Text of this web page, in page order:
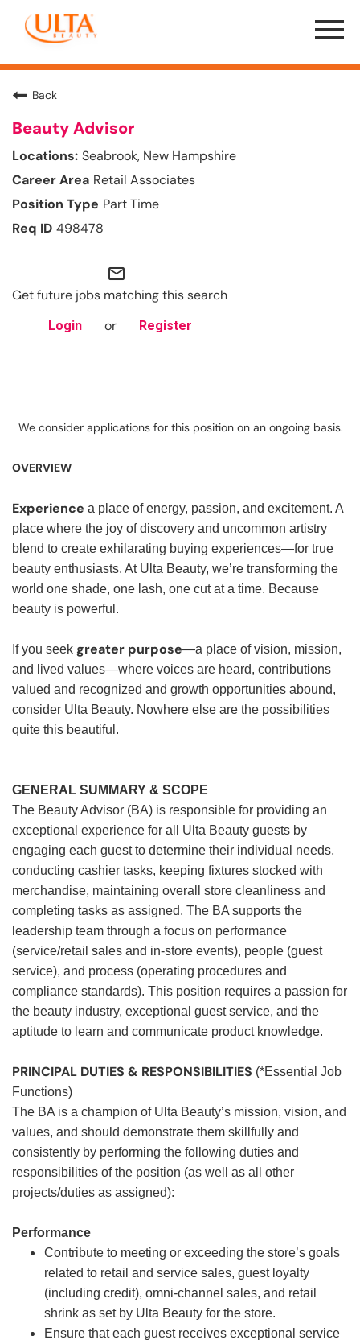
Menu
Toggle
Back
Beauty Advisor
Seabrook, New Hampshire
Retail Associates
Part Time
498478
mail_outline
Get future jobs matching this search
Login or Register
We consider applications for this position on an ongoing basis.
OVERVIEW
Experience a place of energy, passion, and excitement. A
place where the joy of discovery and uncommon artistry
blend to create exhilarating buying experiences—for true
beauty enthusiasts. At Ulta Beauty, we’re transforming the
world one shade, one lash, one cut at a time. Because
beauty is powerful.
If you seek greater purpose—a place of vision, mission,
and lived values—where voices are heard, contributions
valued and recognized and growth opportunities abound,
consider Ulta Beauty. Nowhere else are the possibilities
quite this beautiful.
GENERAL SUMMARY & SCOPE
The Beauty Advisor (BA) is responsible for providing an
exceptional experience for all Ulta Beauty guests by
engaging each guest to determine their individual needs,
conducting cashier tasks, keeping fixtures stocked with
merchandise, maintaining overall store cleanliness and
completing tasks as assigned. The BA supports the
leadership team through a focus on performance
(service/retail sales and in-store events), people (guest
service), and process (operating procedures and
compliance standards). This position requires a passion for
the beauty industry, exceptional guest service, and the
aptitude to learn and communicate product knowledge.
PRINCIPAL DUTIES & RESPONSIBILITIES (*Essential Job
Functions)
The BA is a champion of Ulta Beauty’s mission, vision, and
values, and should demonstrate them skillfully and
consistently by performing the following duties and
responsibilities of the position (as well as all other
projects/duties as assigned):
Performance
Contribute to meeting or exceeding the store’s goals
related to retail and service sales, guest loyalty
(including credit), omni-channel sales, and retail
shrink as set by Ulta Beauty for the store.
Ensure that each guest receives exceptional service